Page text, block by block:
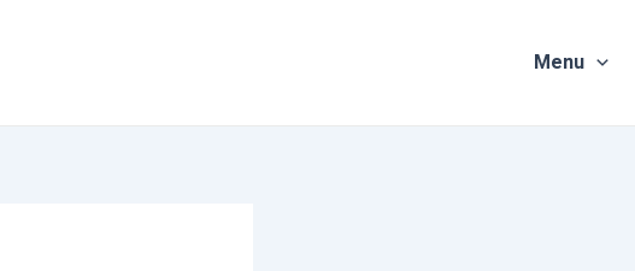
Menu